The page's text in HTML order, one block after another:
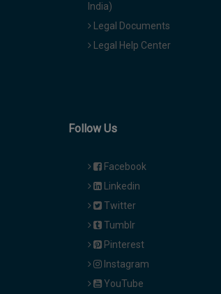
India)
Legal Documents
Legal Help Center
Follow Us
Facebook
Linkedin
Twitter
Tumblr
Pinterest
Instagram
YouTube